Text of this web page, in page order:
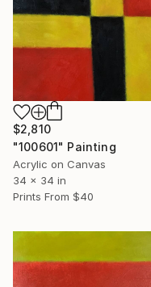
$2,810
"100601" Painting
Acrylic on Canvas
34 x 34 in
Prints From $40